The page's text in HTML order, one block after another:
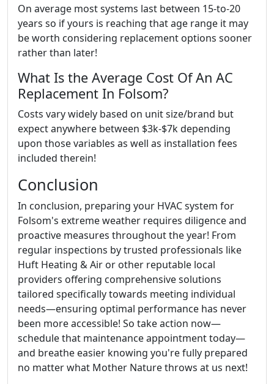
On average most systems last between 15-to-20
years so if yours is reaching that age range it may
be worth considering replacement options sooner
rather than later!
What Is the Average Cost Of An AC
Replacement In Folsom?
Costs vary widely based on unit size/brand but
expect anywhere between $3k-$7k depending
upon those variables as well as installation fees
included therein!
Conclusion
In conclusion, preparing your HVAC system for
Folsom's extreme weather requires diligence and
proactive measures throughout the year! From
regular inspections by trusted professionals like
Huft Heating & Air or other reputable local
providers offering comprehensive solutions
tailored specifically towards meeting individual
needs—ensuring optimal performance has never
been more accessible! So take action now—
schedule that maintenance appointment today—
and breathe easier knowing you're fully prepared
no matter what Mother Nature throws at us next!